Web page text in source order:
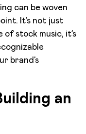
can be woven
It’s not just
of stock music, it’s
brand’s
an